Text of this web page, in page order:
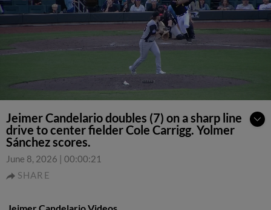
Jeimer Candelario doubles (7) on a sharp line
drive to center fielder Cole Carrigg. Yolmer
Sánchez scores.
June 8, 2026 | 00:00:21
SHARE